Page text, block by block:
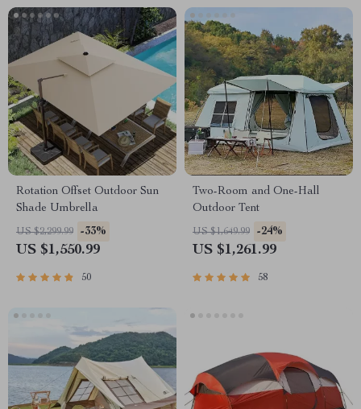
Rotation Offset Outdoor Sun
Shade Umbrella
US $2,299.99 -33%
US $1,550.99
50
Two-Room and One-Hall
Outdoor Tent
US $1,649.99 -24%
US $1,261.99
58